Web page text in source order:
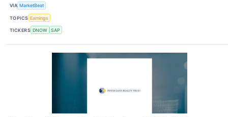
VIA MarketBeat
TOPICS Earnings
TICKERS DNOW SAP